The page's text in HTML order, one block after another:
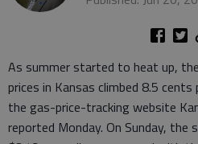
As summer started to heat up,
prices in Kansas climbed 8.5
the gas-price-tracking website
reported Monday. On Sunday, the